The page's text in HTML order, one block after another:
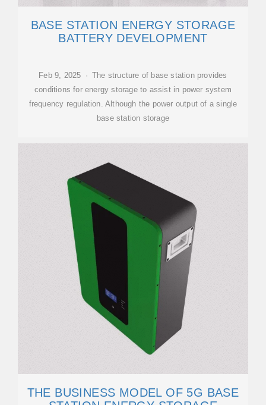
BASE STATION ENERGY STORAGE
BATTERY DEVELOPMENT
Feb 9, 2025 · The structure of base station provides
conditions for energy storage to assist in power system
frequency regulation. Although the power output of a single
base station storage
THE BUSINESS MODEL OF 5G BASE